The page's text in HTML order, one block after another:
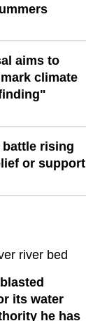
aims to
climate
rising
or support
its water
he has